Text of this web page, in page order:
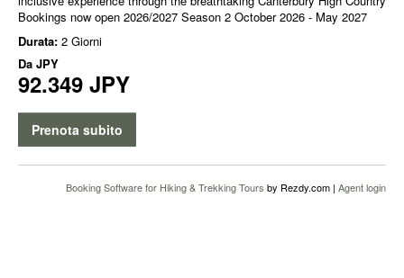
Bookings now open 2026/2027 Season 2 October 2026 - May 2027
Durata: 2 Giorni
Da JPY
92.349 JPY
Prenota subito
Booking Software for Hiking & Trekking Tours by Rezdy.com | Agent login